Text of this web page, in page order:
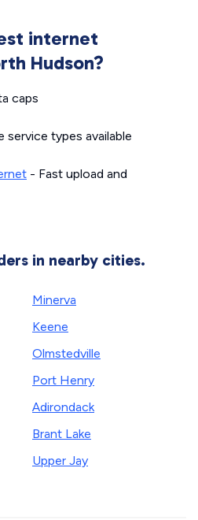
internet
Hudson?
caps
service types available
- Fast upload and
in nearby cities.
Minerva
Keene
Olmstedville
Port Henry
Adirondack
Brant Lake
Upper Jay